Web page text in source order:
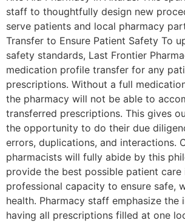
staff to thoughtfully design new
serve patients and local pharmacy
Transfer to Ensure Patient Safety To
safety standards, Last Frontier
medication profile transfer for any
prescriptions. Without a full
the pharmacy will not be able to
transferred prescriptions. This gives
the opportunity to do their due
errors, duplications, and interactions.
pharmacists will fully abide by this
provide the best possible patient care
professional capacity to ensure safe,
health. Pharmacy staff emphasize the
having all prescriptions filled at one